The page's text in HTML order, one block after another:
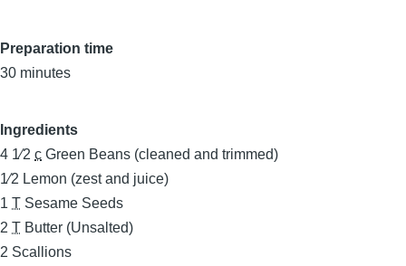
Preparation time
30 minutes
Ingredients
4 1⁄2 c Green Beans (cleaned and trimmed)
1⁄2 Lemon (zest and juice)
1 T Sesame Seeds
2 T Butter (Unsalted)
2 Scallions